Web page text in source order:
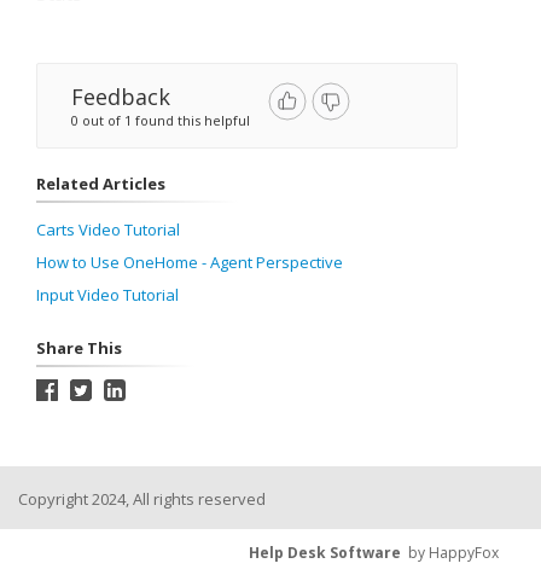
Feedback
0 out of 1 found this helpful
Related Articles
Carts Video Tutorial
How to Use OneHome - Agent Perspective
Input Video Tutorial
Share This
Copyright 2024, All rights reserved
Help Desk Software by HappyFox